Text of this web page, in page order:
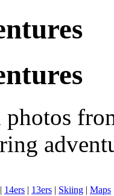
photos
| 14ers | 13ers | Skiing | Maps